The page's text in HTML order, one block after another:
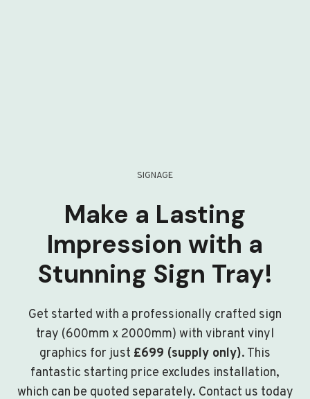
SIGNAGE
Make a Lasting
Impression with a
Stunning Sign Tray!
Get started with a professionally crafted sign
tray (600mm x 2000mm) with vibrant vinyl
graphics for just £699 (supply only). This
fantastic starting price excludes installation,
which can be quoted separately. Contact us today